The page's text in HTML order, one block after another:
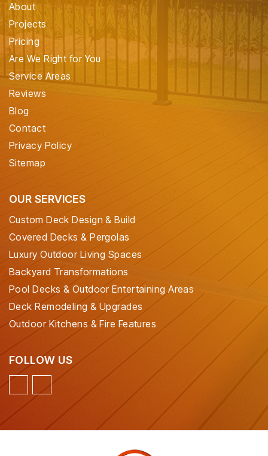
About
Projects
Pricing
Are We Right for You
Service Areas
Reviews
Blog
Contact
Privacy Policy
Sitemap
OUR SERVICES
Custom Deck Design & Build
Covered Decks & Pergolas
Luxury Outdoor Living Spaces
Backyard Transformations
Pool Decks & Outdoor Entertaining Areas
Deck Remodeling & Upgrades
Outdoor Kitchens & Fire Features
FOLLOW US